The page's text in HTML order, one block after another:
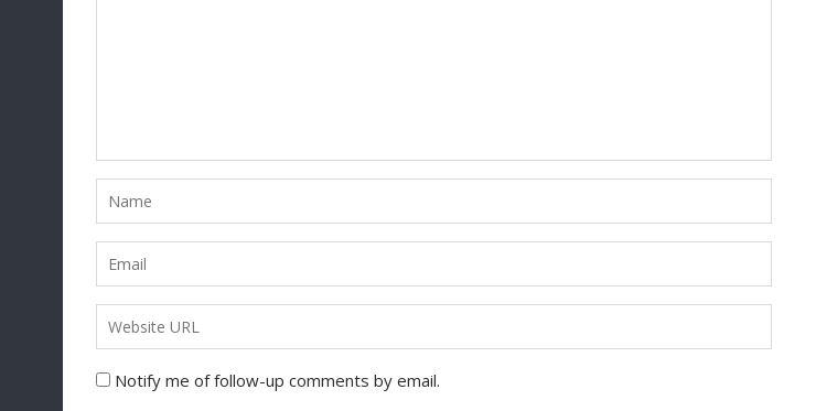
Notify me of follow-up comments by email.